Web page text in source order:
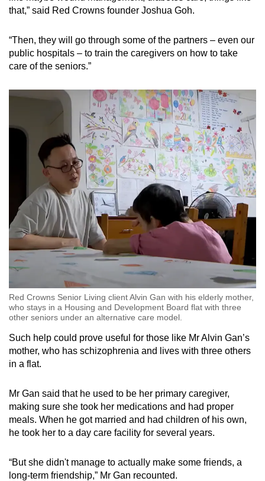
that,” said Red Crowns founder Joshua Goh.
“Then, they will go through some of the partners – even our
public hospitals – to train the caregivers on how to take
care of the seniors.”
Red Crowns Senior Living client Alvin Gan with his elderly mother,
who stays in a Housing and Development Board flat with three
other seniors under an alternative care model.
Such help could prove useful for those like Mr Alvin Gan’s
mother, who has schizophrenia and lives with three others
in a flat.
Mr Gan said that he used to be her primary caregiver,
making sure she took her medications and had proper
meals. When he got married and had children of his own,
he took her to a day care facility for several years.
“But she didn't manage to actually make some friends, a
long-term friendship,” Mr Gan recounted.